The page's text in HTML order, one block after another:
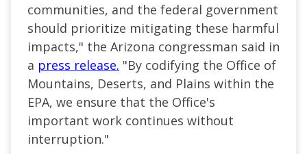
communities, and the federal government
should prioritize mitigating these harmful
impacts," the Arizona congressman said in
a press release. "By codifying the Office of
Mountains, Deserts, and Plains within the
EPA, we ensure that the Office's
important work continues without
interruption."